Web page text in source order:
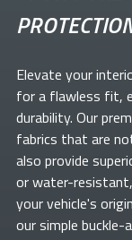
Elevate your
for a flawless fit,
durability. Our
fabrics that are
also provide
or water-
your vehicle's
our simple